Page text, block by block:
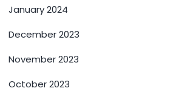
January 2024
December 2023
November 2023
October 2023